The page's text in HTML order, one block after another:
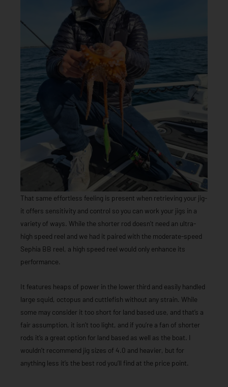
That same effortless feeling is present when retrieving your jig-
it offers sensitivity and control so you can work your jigs in a
variety of ways. While the shorter rod doesn’t need an ultra-
high speed reel and we had it paired with the moderate-speed
Sephia BB reel, a high speed reel would only enhance its
performance.
It features heaps of power in the lower third and easily handled
large squid, octopus and cuttlefish without any strain. While
some may consider it too short for land based use, and that’s a
fair assumption, it isn’t too light, and if you’re a fan of shorter
rods it’s a great option for land based as well as the boat. I
wouldn’t recommend jig sizes of 4.0 and heavier, but for
anything less it’s the best rod you’ll find at the price point.